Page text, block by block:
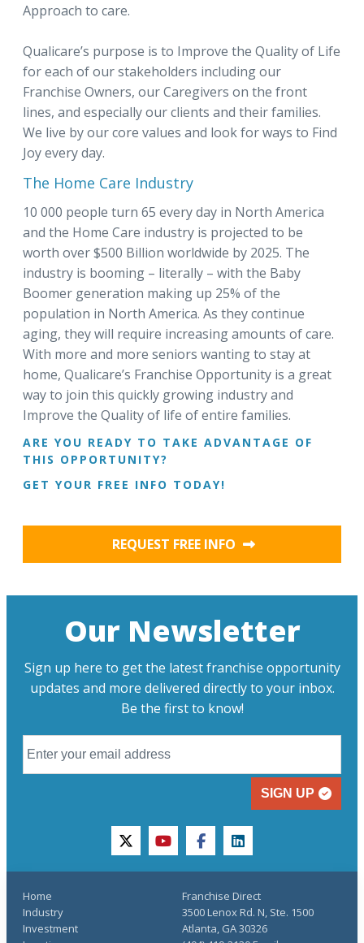
Approach to care.
Qualicare’s purpose is to Improve the Quality of Life
for each of our stakeholders including our
Franchise Owners, our Caregivers on the front
lines, and especially our clients and their families.
We live by our core values and look for ways to Find
Joy every day.
The Home Care Industry
10 000 people turn 65 every day in North America
and the Home Care industry is projected to be
worth over $500 Billion worldwide by 2025. The
industry is booming – literally – with the Baby
Boomer generation making up 25% of the
population in North America. As they continue
aging, they will require increasing amounts of care.
With more and more seniors wanting to stay at
home, Qualicare’s Franchise Opportunity is a great
way to join this quickly growing industry and
Improve the Quality of life of entire families.
ARE YOU READY TO TAKE ADVANTAGE OF
THIS OPPORTUNITY?
GET YOUR FREE INFO TODAY!
REQUEST FREE INFO
Our Newsletter
Sign up here to get the latest franchise opportunity
updates and more delivered directly to your inbox.
Be the first to know!
SIGN UP
twitteryoutubefacebooklinkedin
Home
Industry
Investment
Franchise Direct
3500 Lenox Rd. N, Ste. 1500
Atlanta, GA 30326